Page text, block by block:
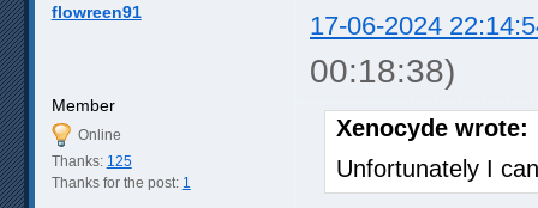
flowreen91 17-06-2024
00:18:38)
Member
Online
Thanks: 125
Thanks for the post: 1
Xenocyde wrote:
Unfortunately I